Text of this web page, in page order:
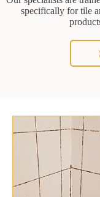
specifically for tile